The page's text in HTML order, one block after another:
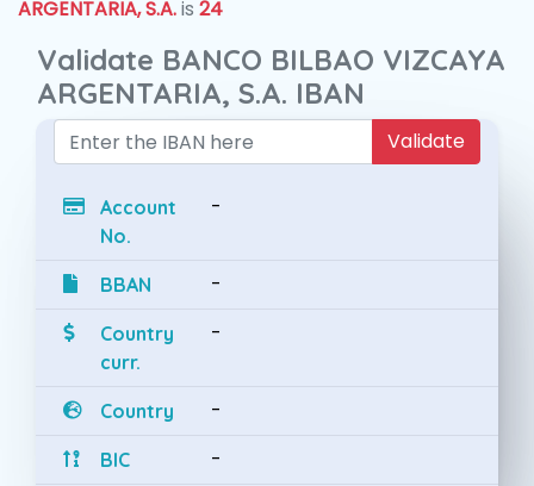
ARGENTARIA, S.A.is 24
Validate BANCO BILBAO VIZCAYA
ARGENTARIA, S.A. IBAN
Validate
Account
No.
-
BBAN -
Country
curr.
-
Country -
BIC -